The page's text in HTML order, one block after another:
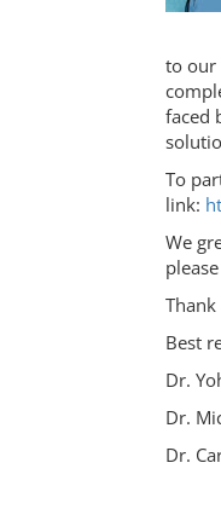
to our
faced
To
link:
We
Best
Dr.
Dr.
Dr.